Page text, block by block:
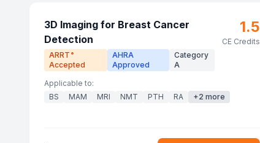
3D Imaging for Breast Cancer
Detection
ARRT ®
Accepted
AHRA
Approved
Category
A
1.5
CE Credits
Applicable to:
BS
MAM MRI NMT PTH RA +2 more